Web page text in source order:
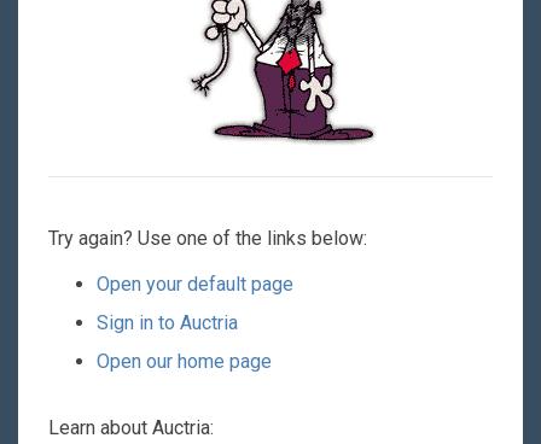
Try again? Use one of the links below:
Open your default page
Sign in to Auctria
Open our home page
Learn about Auctria: